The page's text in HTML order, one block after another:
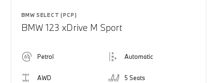
BMW SELECT (PCP)
BMW 123 xDrive M Sport
Petrol Automatic
AWD 5 Seats